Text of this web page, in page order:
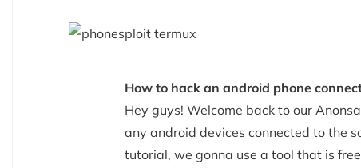
How to hack an android phone
Hey guys! Welcome back to our
any android devices connected to the
tutorial, we gonna use a tool that is